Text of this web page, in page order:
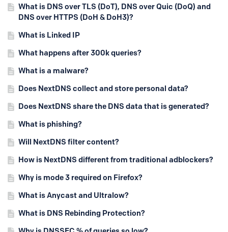
What is DNS over TLS (DoT), DNS over Quic (DoQ) and
DNS over HTTPS (DoH & DoH3)?
What is Linked IP
What happens after 300k queries?
What is a malware?
Does NextDNS collect and store personal data?
Does NextDNS share the DNS data that is generated?
What is phishing?
Will NextDNS filter content?
How is NextDNS different from traditional adblockers?
Why is mode 3 required on Firefox?
What is Anycast and Ultralow?
What is DNS Rebinding Protection?